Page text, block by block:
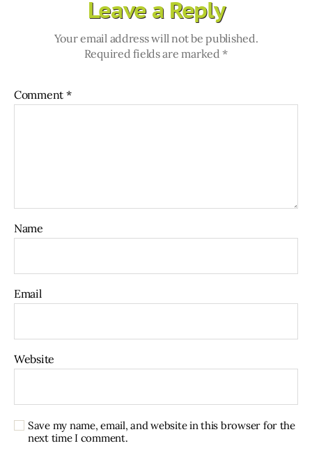
Leave a Reply
Your email address will not be published.
Required fields are marked*
Comment *
Name
Email
Website
Save my name, email, and website in this browser for the
next time I comment.